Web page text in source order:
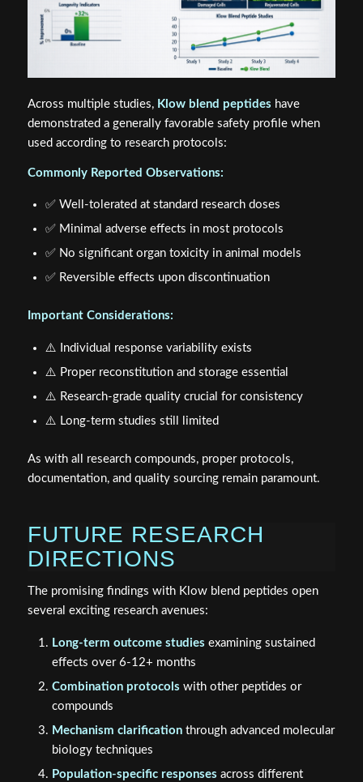
Across multiple studies, Klow blend peptides have
demonstrated a generally favorable safety profile when
used according to research protocols:
Commonly Reported Observations:
✅ Well-tolerated at standard research doses
✅ Minimal adverse effects in most protocols
✅ No significant organ toxicity in animal models
✅ Reversible effects upon discontinuation
Important Considerations:
⚠️ Individual response variability exists
⚠️ Proper reconstitution and storage essential
⚠️ Research-grade quality crucial for consistency
⚠️ Long-term studies still limited
As with all research compounds, proper protocols,
documentation, and quality sourcing remain paramount.
FUTURE RESEARCH
DIRECTIONS
The promising findings with Klow blend peptides open
several exciting research avenues:
Long-term outcome studies examining sustained
effects over 6-12+ months
Combination protocols with other peptides or
compounds
Mechanism clarificationthrough advanced molecular
biology techniques
Population-specific responses across different